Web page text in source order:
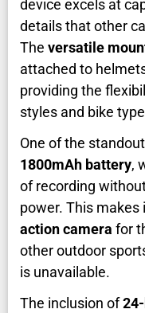
device excels at
details that other
The versatile
attached to
providing the
styles and bike
One of the
1800mAh battery,
of recording
power. This makes
action camera for
other outdoor
is unavailable.
The inclusion of